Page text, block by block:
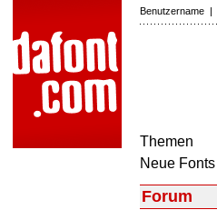
Benutzername |
Themen
Neue Fonts
Forum